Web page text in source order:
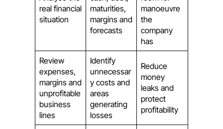
real financial
situation
maturities,
margins and
forecasts
manoeuvre
the
company
has
Review
expenses,
margins and
unprofitable
business
lines
Identify
unnecessar
y costs and
areas
generating
losses
Reduce
money
leaks and
protect
profitability